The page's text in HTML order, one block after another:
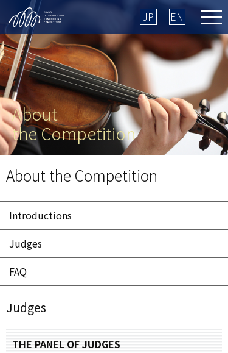
JP EN
About
the Competition
Introductions
Judges
FAQ
About the Competition
Judges
THE PANEL OF JUDGES